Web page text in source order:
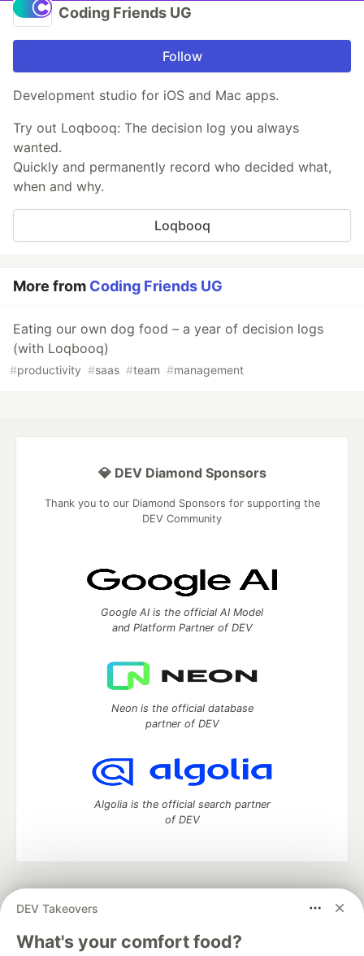
Coding Friends UG
Follow
Development studio for iOS and Mac apps.
Try out Loqbooq: The decision log you always
wanted.
Quickly and permanently record who decided what,
when and why.
Loqbooq
More from Coding Friends UG
Eating our own dog food – a year of decision logs
(with Loqbooq)
#productivity #saas #team #management
DEV Takeovers
What's your comfort food?
💎 DEV Diamond Sponsors
Thank you to our Diamond Sponsors for supporting the
DEV Community
Google AI is the official AI Model
and Platform Partner of DEV
Neon is the official database
partner of DEV
Algolia is the official search partner
of DEV
development and manage your software career
DEV Education Tracks
DEV Help Advertise on DEV